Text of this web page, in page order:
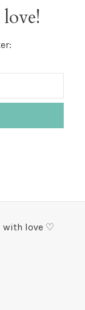
with love ♡